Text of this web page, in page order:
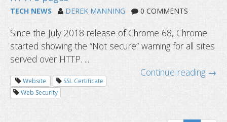
TECH NEWS DEREK MANNING 0 COMMENTS
Since the July 2018 release of Chrome 68, Chrome
started showing the “Not secure” warning for all sites
served over HTTP. ...
Continue reading →
Website
SSL Certificate
Web Security